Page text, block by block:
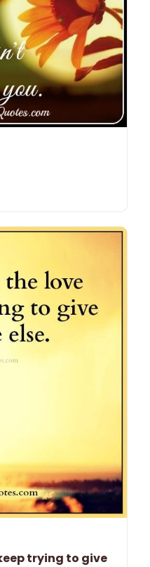
trying to give